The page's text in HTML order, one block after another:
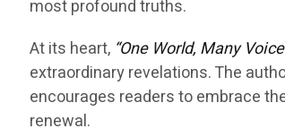
most profound truths.
At its heart, “One World, Many
extraordinary revelations. The
encourages readers to embrace
renewal.